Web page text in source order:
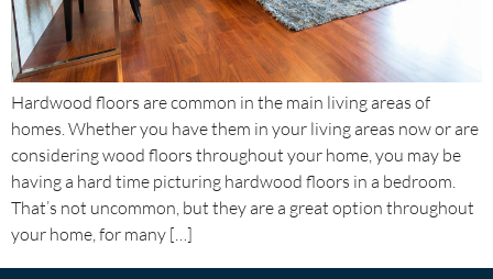
Hardwood floors are common in the main living areas of
homes. Whether you have them in your living areas now or are
considering wood floors throughout your home, you may be
having a hard time picturing hardwood floors in a bedroom.
That’s not uncommon, but they are a great option throughout
your home, for many […]